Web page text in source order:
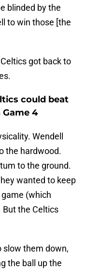
blinded by the
to win those [the
got back to
could beat
4
Wendell
the hardwood.
to the ground.
wanted to keep
(which
But the Celtics
slow them down,
the ball up the